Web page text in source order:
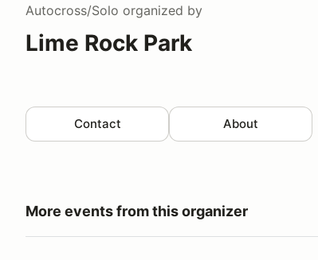
Autocross/Solo organized by
Lime Rock Park
Contact About
More events from this organizer